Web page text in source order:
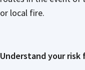
or local fire.
Understand your risk